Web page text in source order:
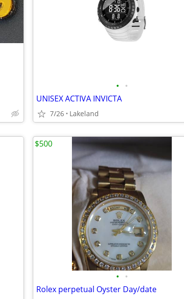
• •
UNISEX ACTIVA INVICTA
7/26 Lakeland
• •
Rolex perpetual Oyster Day/date
$500